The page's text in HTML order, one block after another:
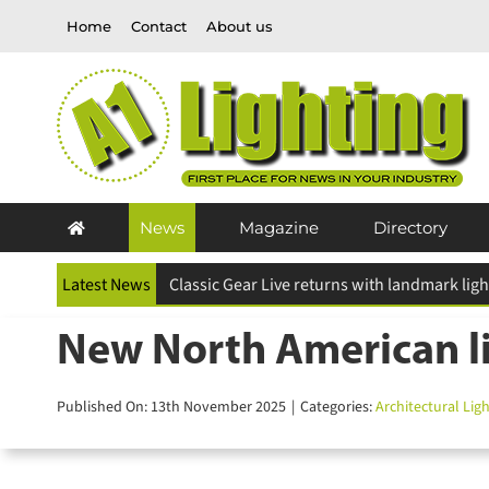
Home Contact About us
News Magazine Directory
Latest News ESR Above and Beyond Awards 2026
New North American
Published On: 13th November 2025 | Categories:Architectural